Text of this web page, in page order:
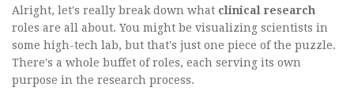
Alright, let's really break down what clinical research
roles are all about. You might be visualizing scientists in
some high-tech lab, but that's just one piece of the puzzle.
There's a whole buffet of roles, each serving its own
purpose in the research process.